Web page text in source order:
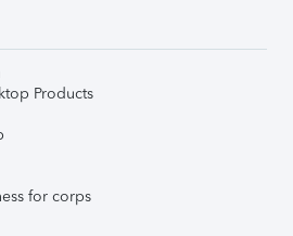
Products
for corps